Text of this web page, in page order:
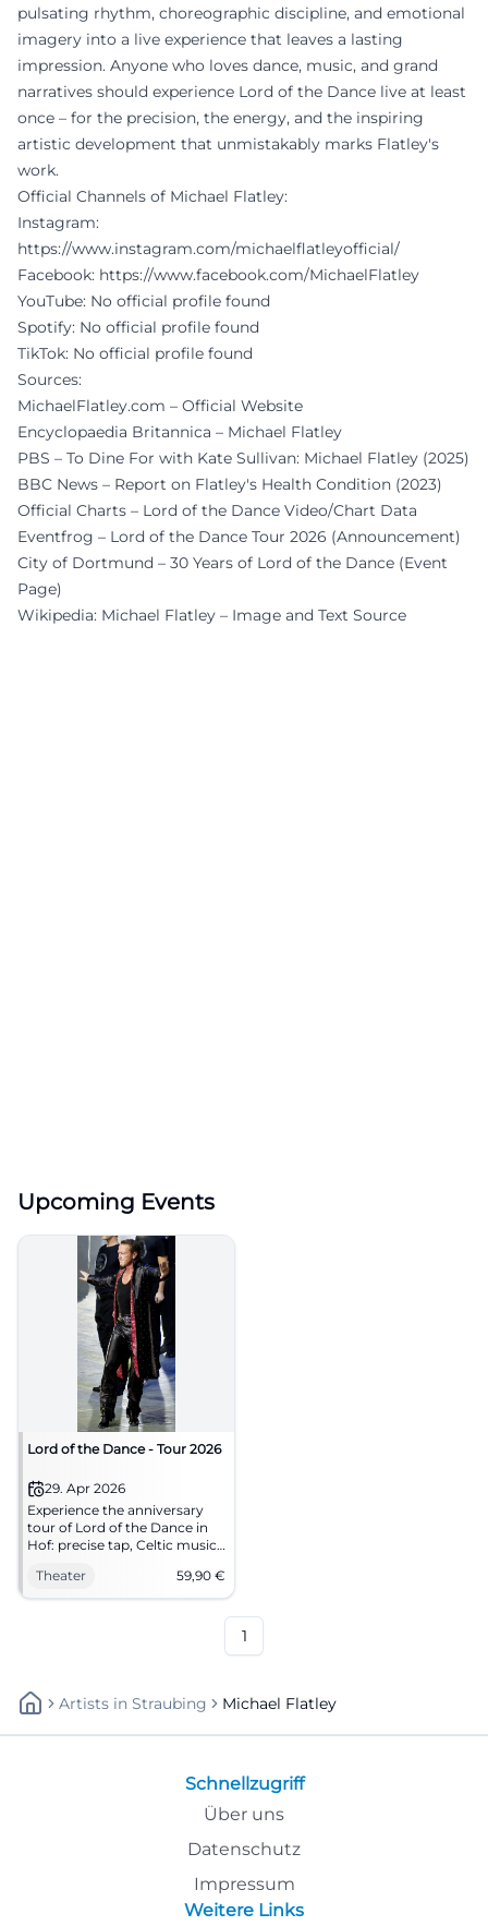
pulsating rhythm, choreographic discipline, and emotional
imagery into a live experience that leaves a lasting
impression. Anyone who loves dance, music, and grand
narratives should experience Lord of the Dance live at least
once – for the precision, the energy, and the inspiring
artistic development that unmistakably marks Flatley's
work.
Official Channels of Michael Flatley:
Instagram:
https://www.instagram.com/michaelflatleyofficial/
Facebook: https://www.facebook.com/MichaelFlatley
YouTube: No official profile found
Spotify: No official profile found
TikTok: No official profile found
Sources:
MichaelFlatley.com – Official Website
Encyclopaedia Britannica – Michael Flatley
PBS – To Dine For with Kate Sullivan: Michael Flatley (2025)
BBC News – Report on Flatley's Health Condition (2023)
Official Charts – Lord of the Dance Video/Chart Data
Eventfrog – Lord of the Dance Tour 2026 (Announcement)
City of Dortmund – 30 Years of Lord of the Dance (Event
Page)
Wikipedia: Michael Flatley – Image and Text Source
Upcoming Events
Lord of the Dance - Tour 2026
29. Apr 2026
Experience the anniversary
tour of Lord of the Dance in
Hof: precise tap, Celtic music,
energy. An evening that
merges rhythm, storytelling,
Theater 59,90 €
1
Artists In Straubing Michael Flatley
Schnellzugriff
Über uns
Datenschutz
Impressum
Weitere Links